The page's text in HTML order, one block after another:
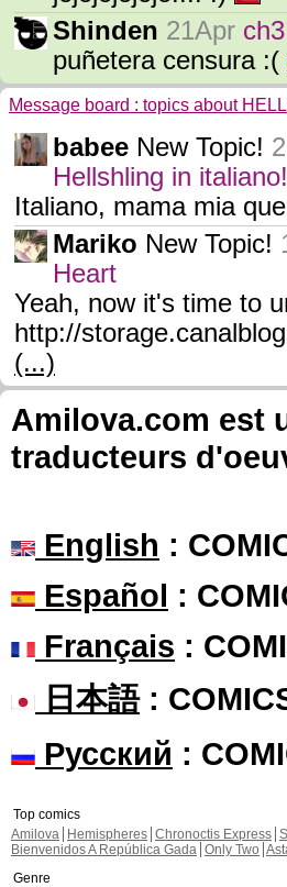
Shinden 21Apr
puñetera censura :(
Message board : topics about
babee New Topic!
Hellshling in italiano!
Italiano, mama mia
Mariko New Topic!
Heart
Yeah, now it's time to
http://
(...)
Amilova.com est
traducteurs
English :
Español :
Français :
日本語:
Русский :
Top comics
Amilova
Hemispheres Chronoctis Express
Bienvenidos A República Gada Only Two
Genre